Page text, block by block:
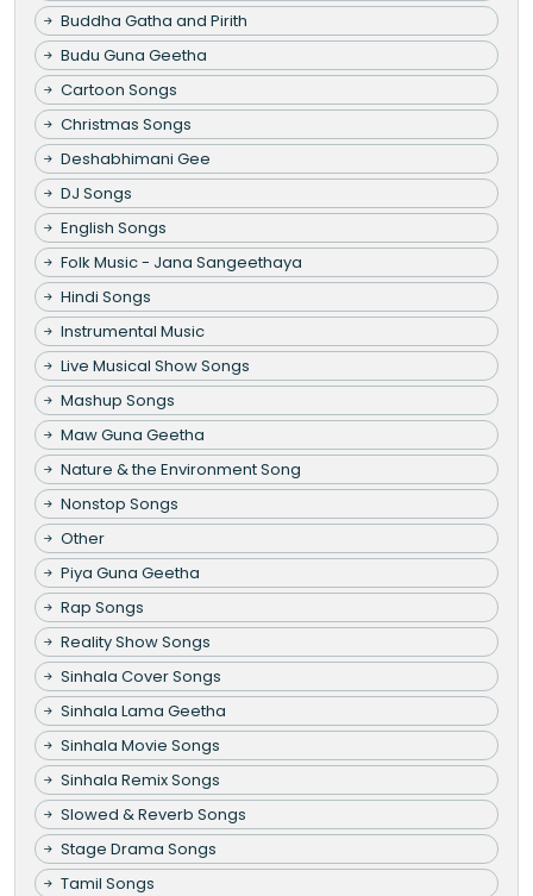
Buddha Gatha and Pirith
Budu Guna Geetha
Cartoon Songs
Christmas Songs
Deshabhimani Gee
DJ Songs
English Songs
Folk Music - Jana Sangeethaya
Hindi Songs
Instrumental Music
Live Musical Show Songs
Mashup Songs
Maw Guna Geetha
Nature & the Environment Song
Nonstop Songs
Other
Piya Guna Geetha
Rap Songs
Reality Show Songs
Sinhala Cover Songs
Sinhala Lama Geetha
Sinhala Movie Songs
Sinhala Remix Songs
Slowed & Reverb Songs
Stage Drama Songs
Tamil Songs